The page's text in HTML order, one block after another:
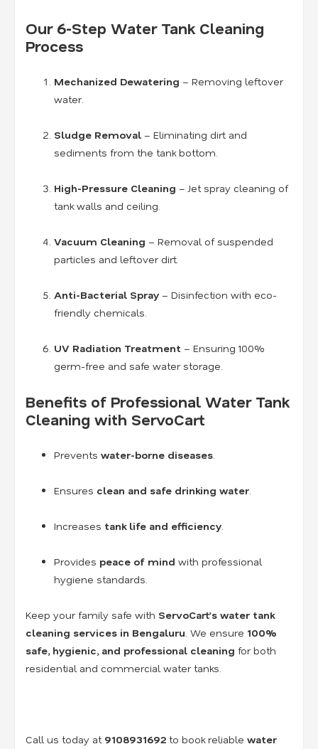
Our 6-Step Water Tank Cleaning
Process
Mechanized Dewatering – Removing leftover
water.
Sludge Removal – Eliminating dirt and
sediments from the tank bottom.
High-Pressure Cleaning – Jet spray cleaning of
tank walls and ceiling.
Vacuum Cleaning – Removal of suspended
particles and leftover dirt.
Anti-Bacterial Spray – Disinfection with eco-
friendly chemicals.
UV Radiation Treatment – Ensuring 100%
germ-free and safe water storage.
Benefits of Professional Water Tank
Cleaning with ServoCart
Prevents water-borne diseases
Ensures clean and safe drinking water
Increases tank life and efficiency
Provides peace of mind with professional
hygiene standards.
Keep your family safe with ServoCart’s water tank
cleaning services in Bengaluru . We ensure 100%
safe, hygienic, and professional cleaning for both
residential and commercial water tanks.
Call us today at 9108931692 to book reliable water